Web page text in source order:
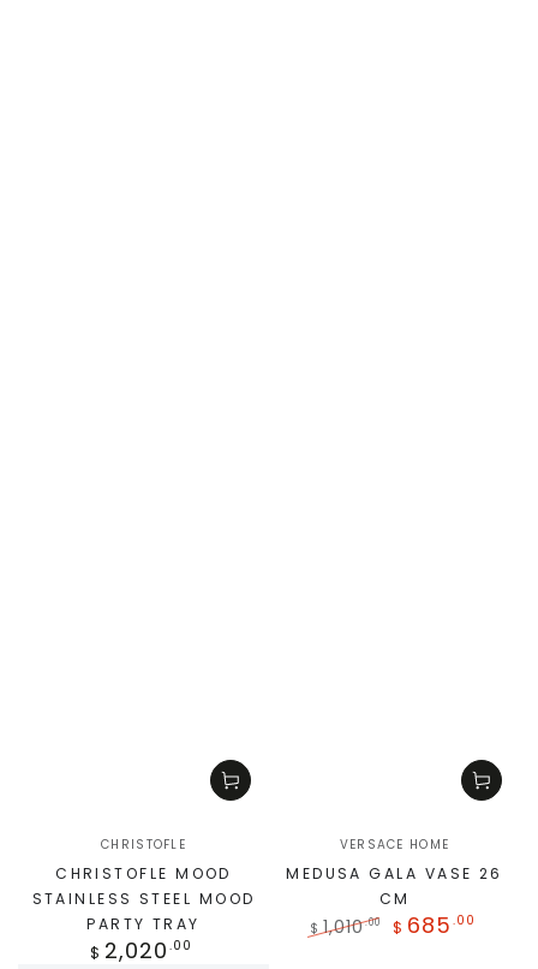
CHRISTOFLE
CHRISTOFLE MOOD
STAINLESS STEEL MOOD
PARTY TRAY
$ 2,020 .00
VERSACE HOME
MEDUSA GALA VASE 26
CM
$ 1,010.00 $ 685 .00